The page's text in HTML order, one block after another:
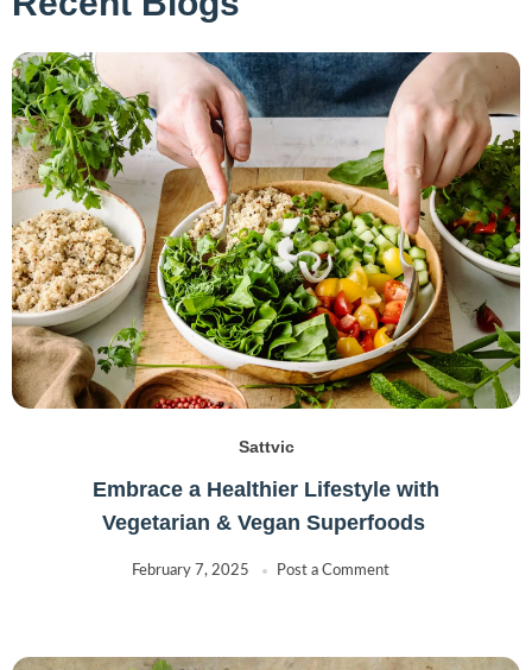
Sattvic
Embrace a Healthier Lifestyle with
Vegetarian & Vegan Superfoods
February 7, 2025 Post a Comment